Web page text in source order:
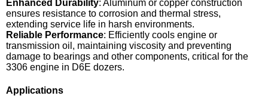
Enhanced Durability: Aluminum or copper construction
ensures resistance to corrosion and thermal stress,
extending service life in harsh environments.
Reliable Performance: Efficiently cools engine or
transmission oil, maintaining viscosity and preventing
damage to bearings and other components, critical for the
3306 engine in D6E dozers.
Applications